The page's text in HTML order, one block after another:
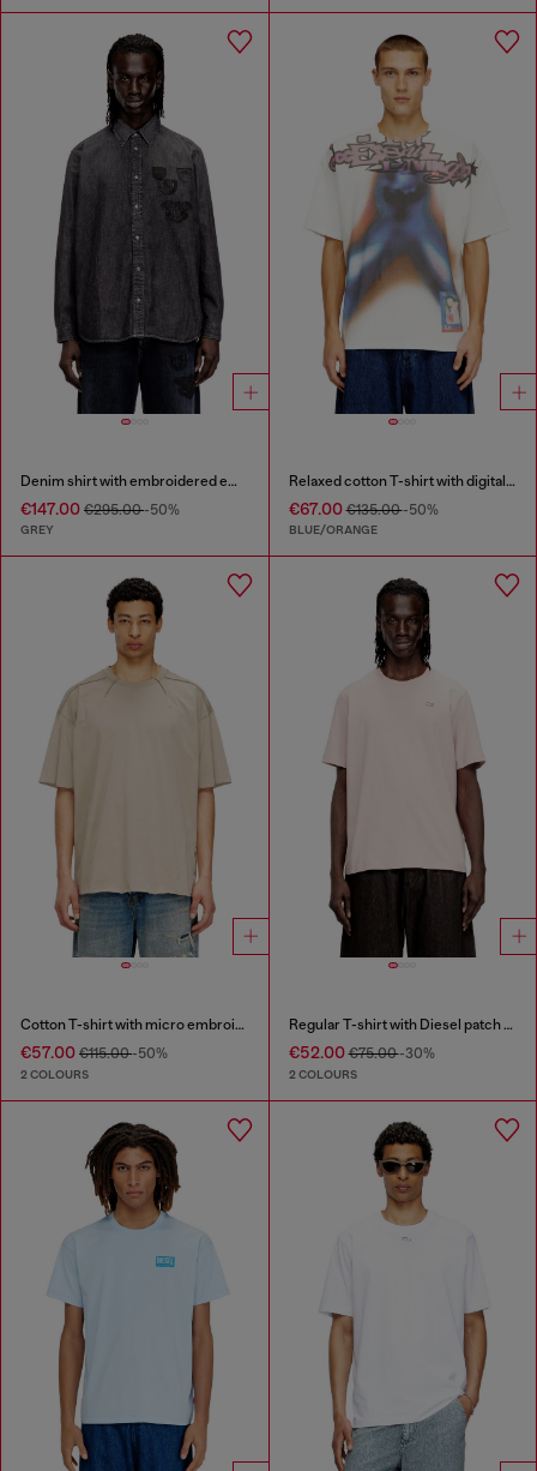
Denim shirt with embroidered emblem
€147.00 €295.00-50%
GREY
Relaxed cotton T-shirt with digital print
€67.00€135.00-50%
BLUE/ORANGE
Cotton T-shirt with micro embroidery
€57.00 €115.00-50%
2 COLOURS
Regular T-shirt with Diesel patch and photo print
€52.00€75.00-30%
2 COLOURS